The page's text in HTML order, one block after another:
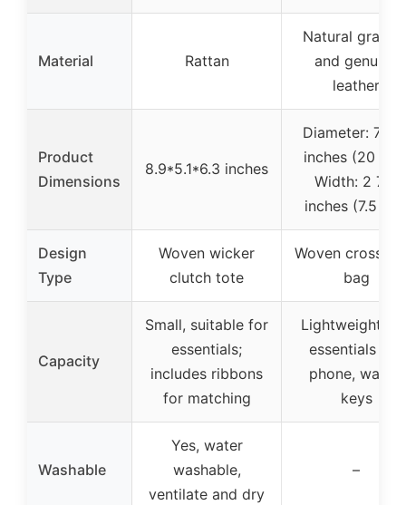
Material Rattan
Natural
and genuine
leather
Product
Dimensions
8.9*5.1*6.3 inches
Diameter: 7 3/
inches (20
Width: 2 7/8
inches (7.5
Design
Type
Woven wicker
clutch tote
Woven
bag
Capacity
Small, suitable for
essentials;
includes ribbons
for matching
Lightweight,
essentials like
phone, wallet,
keys
Washable
Yes, water
washable,
ventilate and dry
–